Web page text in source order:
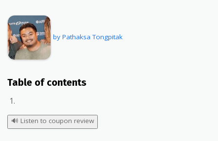
by Pathaksa Tongpitak
Table of contents
🔊 Listen to coupon review